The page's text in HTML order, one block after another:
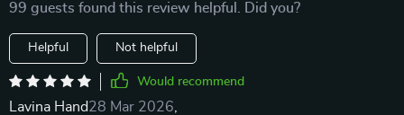
99 guests found this review helpful. Did you?
Helpful Not helpful
Would recommend
Lavina Hand28 Mar 2026